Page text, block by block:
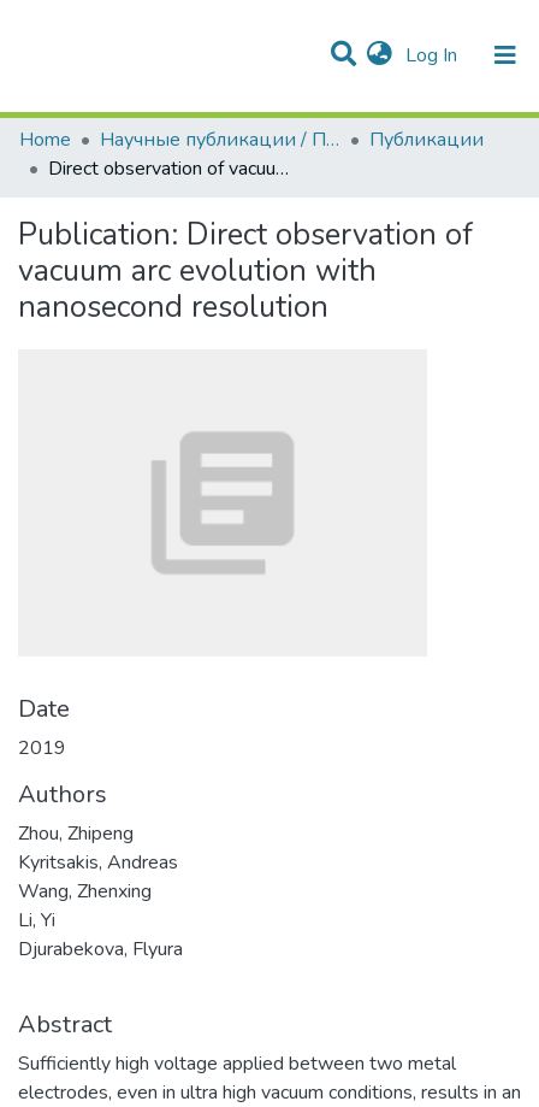
Log In (current)
Communities & Collections
Statistics
All of DSpace
Home
Научные публикации / Препринты
Публикации
Direct observation of vacuum arc evolution with nanosecond resolution
Publication: Direct observation of
vacuum arc evolution with
nanosecond resolution
Date
2019
Authors
Zhou, Zhipeng
Kyritsakis, Andreas
Wang, Zhenxing
Li, Yi
Djurabekova, Flyura
Abstract
Sufficiently high voltage applied between two metal
electrodes, even in ultra high vacuum conditions, results in an